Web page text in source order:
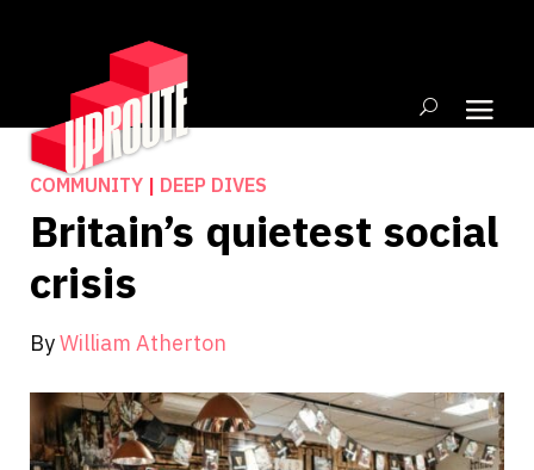
COMMUNITY| DEEP DIVES
Britain’s quietest social
crisis
ByWilliam Atherton